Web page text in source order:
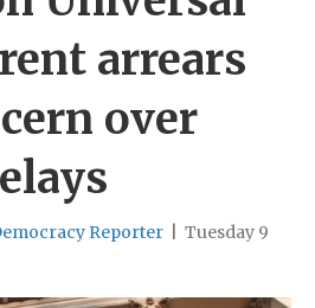
arrears
over
Reporter
Tuesday 9